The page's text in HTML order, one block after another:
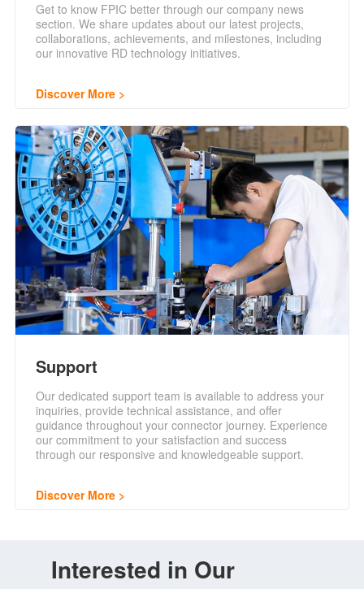
Get to know FPIC better through our company news
section. We share updates about our latest projects,
collaborations, achievements, and milestones, including
our innovative RD technology initiatives.
Discover More
Support
Our dedicated support team is available to address your
inquiries, provide technical assistance, and offer
guidance throughout your connector journey. Experience
our commitment to your satisfaction and success
through our responsive and knowledgeable support.
Discover More
Interested in Our